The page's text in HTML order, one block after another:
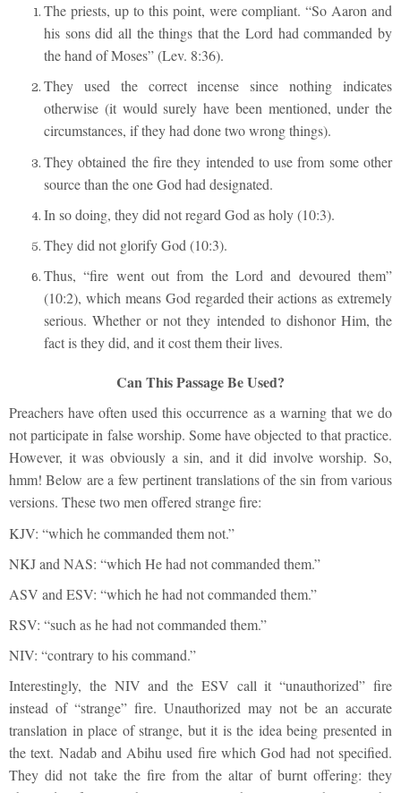
The priests, up to this point, were compliant. “So Aaron and
his sons did all the things that the Lord had commanded by
the hand of Moses” (Lev. 8:36).
They used the correct incense since nothing indicates
otherwise (it would surely have been mentioned, under the
circumstances, if they had done two wrong things).
They obtained the fire they intended to use from some other
source than the one God had designated.
In so doing, they did not regard God as holy (10:3).
They did not glorify God (10:3).
Thus, “fire went out from the Lord and devoured them”
(10:2), which means God regarded their actions as extremely
serious. Whether or not they intended to dishonor Him, the
fact is they did, and it cost them their lives.
Can This Passage Be Used?
Preachers have often used this occurrence as a warning that we do
not participate in false worship. Some have objected to that practice.
However, it was obviously a sin, and it did involve worship. So,
hmm! Below are a few pertinent translations of the sin from various
versions. These two men offered strange fire:
KJV: “which he commanded them not.”
NKJ and NAS: “which He had not commanded them.”
ASV and ESV: “which he had not commanded them.”
RSV: “such as he had not commanded them.”
NIV: “contrary to his command.”
Interestingly, the NIV and the ESV call it “unauthorized” fire
instead of “strange” fire. Unauthorized may not be an accurate
translation in place of strange, but it is the idea being presented in
the text. Nadab and Abihu used fire which God had not specified.
They did not take the fire from the altar of burnt offering: they